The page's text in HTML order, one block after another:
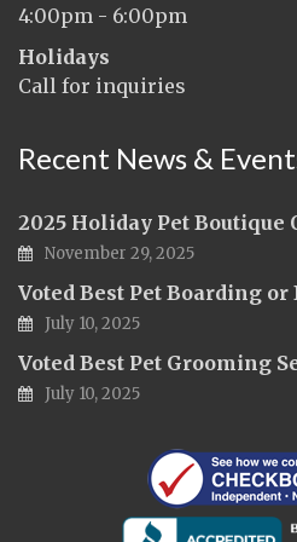
4:00pm - 6:00pm
Holidays
Call for inquiries
Recent News &
2025 Holiday Pet Boutique
November 29, 2025
Voted Best Pet Boarding or
July 10, 2025
Voted Best Pet Grooming
July 10, 2025